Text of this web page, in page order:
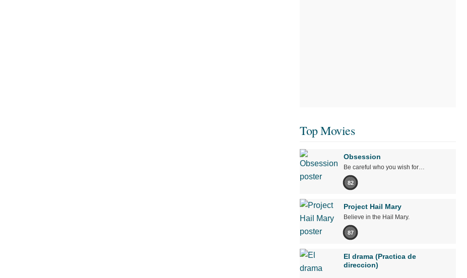
Top Movies
Obsession
Be careful who you wish for…
82
Project Hail Mary
Believe in the Hail Mary.
87
El drama (Practica de
direccion)